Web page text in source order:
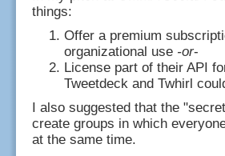
things:
Offer a premium
organizational use -or-
License part of their API
Tweetdeck and Twhirl
I also suggested that the
create groups in which
at the same time.